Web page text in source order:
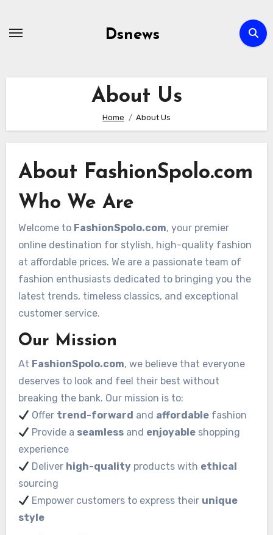
Dsnews
About Us
Home About Us
About FashionSpolo.com
Who We Are
Welcome to FashionSpolo.com, your premier
online destination for stylish, high-quality fashion
at affordable prices. We are a passionate team of
fashion enthusiasts dedicated to bringing you the
latest trends, timeless classics, and exceptional
customer service.
Our Mission
At FashionSpolo.com, we believe that everyone
deserves to look and feel their best without
breaking the bank. Our mission is to:
Offer trend-forward and affordablefashion
Provide a seamlessand enjoyableshopping
experience
Deliver high-qualityproducts with ethical
sourcing
Empower customers to express their unique
style